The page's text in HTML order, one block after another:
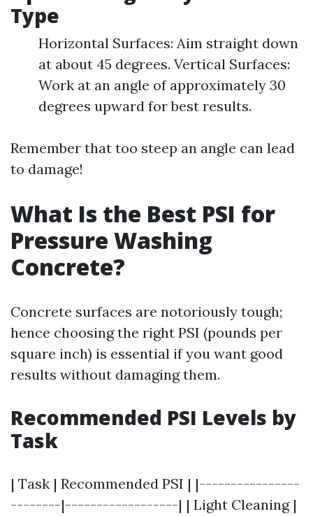
Type
Horizontal Surfaces: Aim straight down
at about 45 degrees. Vertical Surfaces:
Work at an angle of approximately 30
degrees upward for best results.
Remember that too steep an angle can lead
to damage!
What Is the Best PSI for
Pressure Washing
Concrete?
Concrete surfaces are notoriously tough;
hence choosing the right PSI (pounds per
square inch) is essential if you want good
results without damaging them.
Recommended PSI Levels by
Task
| Task | Recommended PSI | |----------------
--------|------------------| | Light Cleaning |